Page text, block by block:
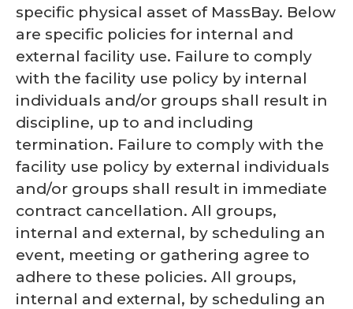
specific physical asset of MassBay. Below
are specific policies for internal and
external facility use. Failure to comply
with the facility use policy by internal
individuals and/or groups shall result in
discipline, up to and including
termination. Failure to comply with the
facility use policy by external individuals
and/or groups shall result in immediate
contract cancellation. All groups,
internal and external, by scheduling an
event, meeting or gathering agree to
adhere to these policies. All groups,
internal and external, by scheduling an